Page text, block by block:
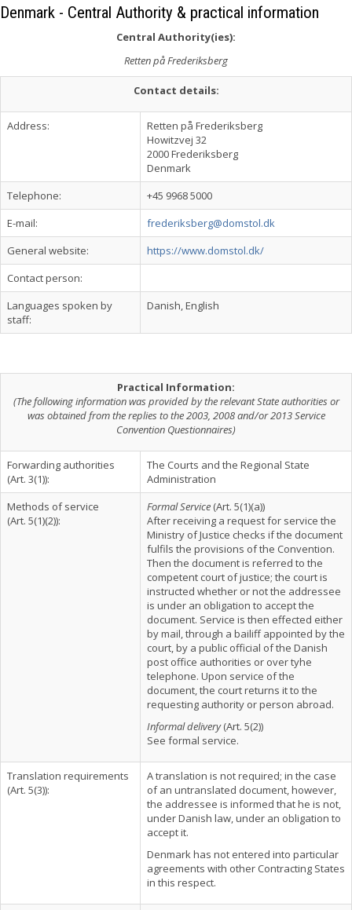
Denmark - Central Authority & practical information
Central Authority(ies):
Retten på Frederiksberg
Contact details:
Address:
Retten på Frederiksberg
Howitzvej 32
2000 Frederiksberg
Denmark
Telephone:
+45 9968 5000
E-mail:
frederiksberg@domstol.dk
General website:
https://www.domstol.dk/
Contact person:
Languages spoken by
staff:
Danish, English
Practical Information:
(The following information was provided by the relevant State authorities or
was obtained from the replies to the 2003, 2008 and/or 2013 Service
Convention Questionnaires)
Forwarding authorities
(Art. 3(1)):
The Courts and the Regional State
Administration
Methods of service
(Art. 5(1)(2)):
Formal Service (Art. 5(1)(a))
After receiving a request for service the
Ministry of Justice checks if the document
fulfils the provisions of the Convention.
Then the document is referred to the
competent court of justice; the court is
instructed whether or not the addressee
is under an obligation to accept the
document. Service is then effected either
by mail, through a bailiff appointed by the
court, by a public official of the Danish
post office authorities or over tyhe
telephone. Upon service of the
document, the court returns it to the
requesting authority or person abroad.
Informal delivery(Art. 5(2))
See formal service.
Translation requirements
(Art. 5(3)):
A translation is not required; in the case
of an untranslated document, however,
the addressee is informed that he is not,
under Danish law, under an obligation to
accept it.
Denmark has not entered into particular
agreements with other Contracting States
in this respect.